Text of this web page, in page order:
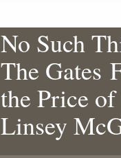
No Such
The Gates
the Price
Linsey